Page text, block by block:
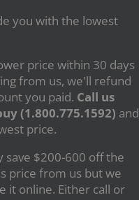
you with the lowest
price within 30 days
from us, we'll refund
you paid. Call us
(1.800.775.1592) and
price.
save $200-600 off the
price from us but we
it online. Either call or